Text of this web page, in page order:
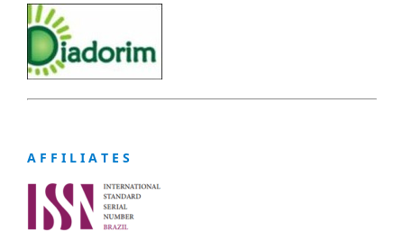
A F F I L I A T E S